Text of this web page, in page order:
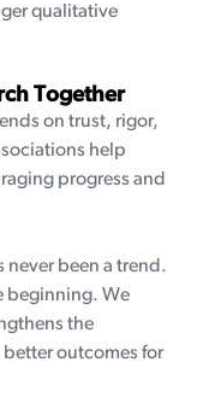
qualitative
Together
on trust, rigor,
help
progress and
been a trend.
beginning. We
the
outcomes for